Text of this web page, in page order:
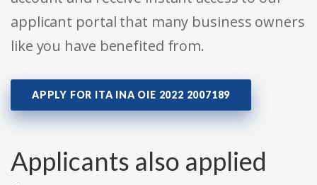
applicant portal that many business owners
like you have benefited from.
APPLY FOR ITA INA OIE 2022 2007189
Applicants also applied